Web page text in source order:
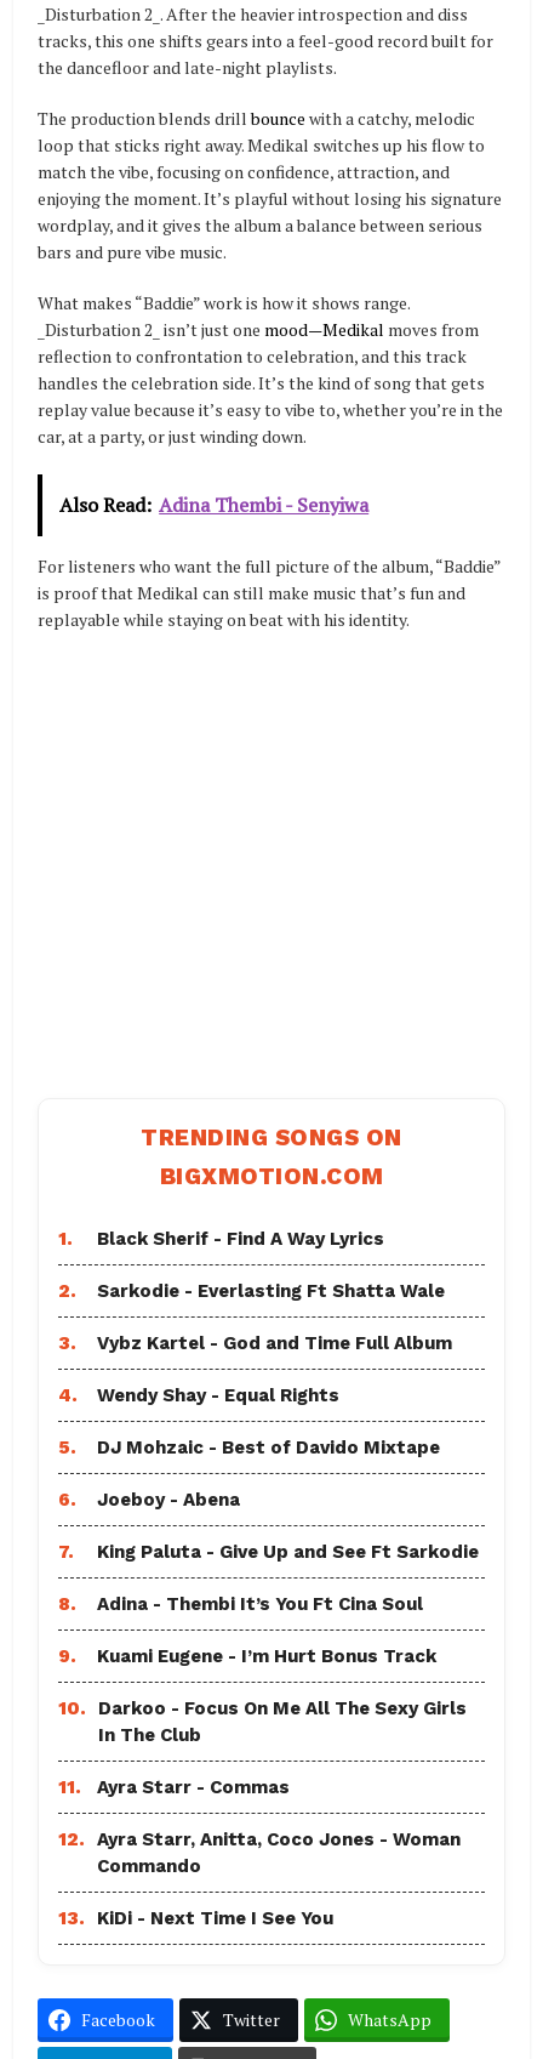
_Disturbation 2_. After the heavier introspection and diss
tracks, this one shifts gears into a feel-good record built for
the dancefloor and late-night playlists.
The production blends drillbounce with a catchy, melodic
loop that sticks right away. Medikal switches up his flow to
match the vibe, focusing on confidence, attraction, and
enjoying the moment. It’s playful without losing his signature
wordplay, and it gives the album a balance between serious
bars and pure vibe music.
What makes “Baddie” work is how it shows range.
_Disturbation 2_ isn’t just one mood—Medikal moves from
reflection to confrontation to celebration, and this track
handles the celebration side. It’s the kind of song that gets
replay value because it’s easy to vibe to, whether you’re in the
car, at a party, or just winding down.
Also Read: Adina Thembi - Senyiwa
For listeners who want the full picture of the album, “Baddie”
is proof that Medikal can still make music that’s fun and
replayable while staying on beat with his identity.
TRENDING SONGS ON
BIGXMOTION.COM
1. Black Sherif - Find A Way Lyrics
2. Sarkodie - Everlasting Ft Shatta Wale
3. Vybz Kartel - God and Time Full Album
4. Wendy Shay - Equal Rights
5. DJ Mohzaic - Best of Davido Mixtape
6. Joeboy - Abena
7. King Paluta - Give Up and See Ft Sarkodie
8. Adina - Thembi It’s You Ft Cina Soul
9. Kuami Eugene - I’m Hurt Bonus Track
10.
Darkoo - Focus On Me All The Sexy Girls
In The Club
11. Ayra Starr - Commas
12.
Ayra Starr, Anitta, Coco Jones - Woman
Commando
13. KiDi - Next Time I See You
Facebook Twitter WhatsApp